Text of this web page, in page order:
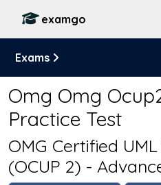
examgo
Exams
Omg Omg
Practice Test
OMG Certified
(OCUP 2) -